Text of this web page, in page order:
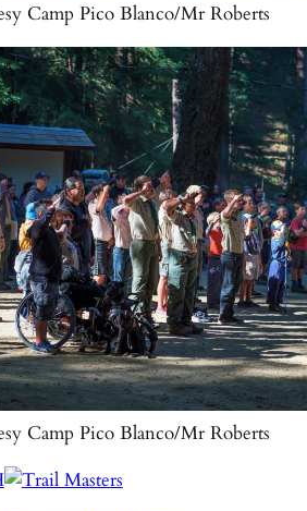
Camp Pico Blanco/Mr Roberts
Camp Pico Blanco/Mr Roberts